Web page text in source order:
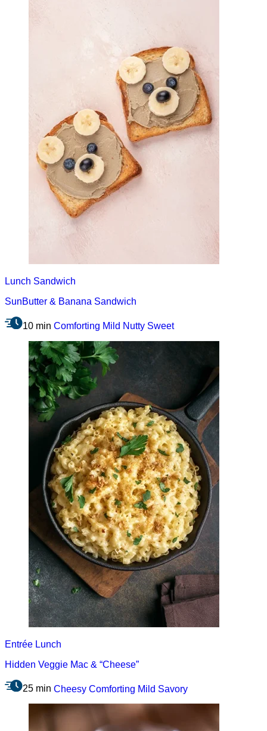
Lunch Sandwich
SunButter & Banana Sandwich
10 min Comforting Mild Nutty Sweet
Entrée Lunch
Hidden Veggie Mac & “Cheese”
25 min Cheesy Comforting Mild Savory